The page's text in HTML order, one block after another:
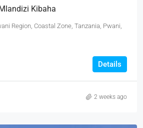
Kibaha
Region, Coastal Zone, Tanzania, Pwani,
Details
2 weeks ago